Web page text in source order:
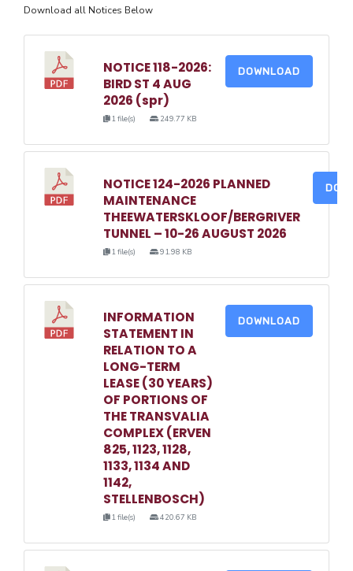
Download all Notices Below
NOTICE 118-2026:
BIRD ST 4 AUG
2026 (spr)
1 file(s) 249.77 KB
DOWNLOAD
NOTICE 124-2026 PLANNED
MAINTENANCE
THEEWATERSKLOOF/BERGRIVER
TUNNEL – 10-26 AUGUST 2026
1 file(s) 91.98 KB
INFORMATION
STATEMENT IN
RELATION TO A
LONG-TERM
LEASE (30 YEARS)
OF PORTIONS OF
THE TRANSVALIA
COMPLEX (ERVEN
825, 1123, 1128,
1133, 1134 AND
1142,
STELLENBOSCH)
1 file(s) 420.67 KB
DOWNLOAD